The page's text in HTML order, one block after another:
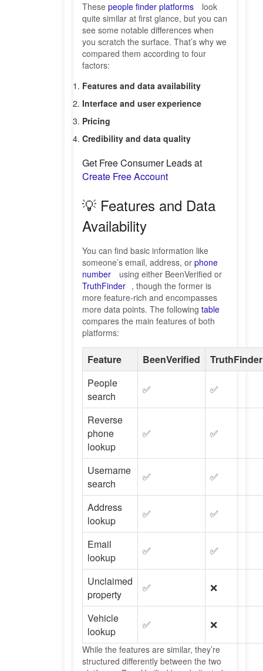
These people finder platforms
look
quite similar at first glance, but you can
see some notable differences when
you scratch the surface. That’s why we
compared them according to four
factors:
Features and data availability
Interface and user experience
Pricing
Credibility and data quality
Get Free Consumer Leads at
Create Free Account
💡 Features and Data
Availability
You can find basic information like
someone’s email, address, or phone
number
using either BeenVerified or
TruthFinder , though the former is
more feature-rich and encompasses
more data points. The following table
compares the main features of both
platforms:
Feature BeenVerified
TruthFinder
People
search
✅ ✅
Reverse
phone
lookup
✅ ✅
Username
search
✅ ✅
Address
lookup
✅ ✅
Email
lookup
✅ ✅
Unclaimed
property
✅ ❌
Vehicle
lookup
✅ ❌
While the features are similar, they’re
structured differently between the two